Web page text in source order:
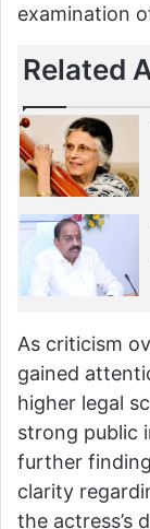
examination
Related
As criticism
gained
higher legal
strong public
further
clarity
the actress’s